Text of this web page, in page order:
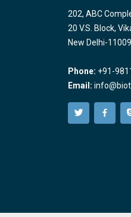
202, ABC
20 V.S. Block,
New Delhi-
Phone: +91-
Email: